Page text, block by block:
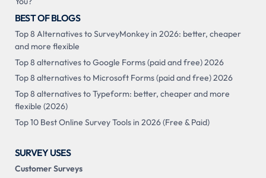
BEST OF BLOGS
Top 8 Alternatives to SurveyMonkey in 2026: better, cheaper
and more flexible
Top 8 alternatives to Google Forms (paid and free) 2026
Top 8 alternatives to Microsoft Forms (paid and free) 2026
Top 8 alternatives to Typeform: better, cheaper and more
flexible (2026)
Top 10 Best Online Survey Tools in 2026 (Free & Paid)
SURVEY USES
Customer Surveys